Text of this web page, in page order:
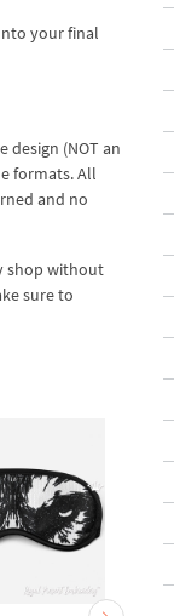
your final
design (NOT an
formats. All
and no
shop without
sure to